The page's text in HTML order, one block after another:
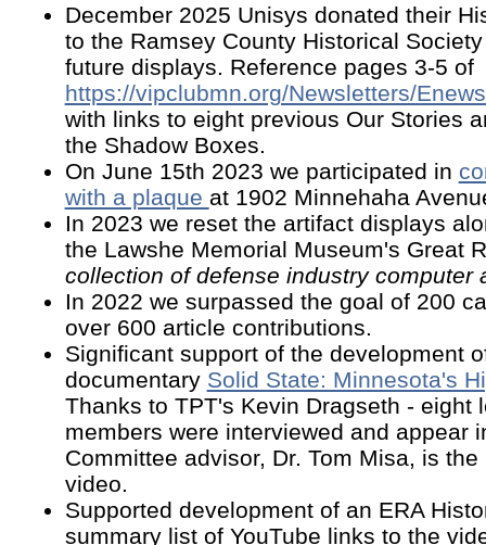
December 2025 Unisys donated their
to the Ramsey County Historical
future displays. Reference pages 3-5 of
https://vipclubmn.org/Newsletters/
with links to eight previous Our Stories
the Shadow Boxes.
On June 15th 2023 we participated in
with a plaque at 1902 Minnehaha
In 2023 we reset the artifact displays
the Lawshe Memorial Museum's Great
collection of defense industry computer
In 2022 we surpassed the goal of 200
over 600 article contributions.
Significant support of the development
documentary Solid State: Minnesota's
Thanks to TPT's Kevin Dragseth - eight
members were interviewed and appear
Committee advisor, Dr. Tom Misa, is
video.
Supported development of an ERA
summary list of YouTube links to the